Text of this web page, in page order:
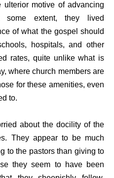
motive of advancing
some extent, they lived
of what the gospel should
hospitals, and other
rates, quite unlike what is
where church members are
for these amenities, even
to.
about the docility of the
They appear to be much
to the pastors than giving to
they seem to have been